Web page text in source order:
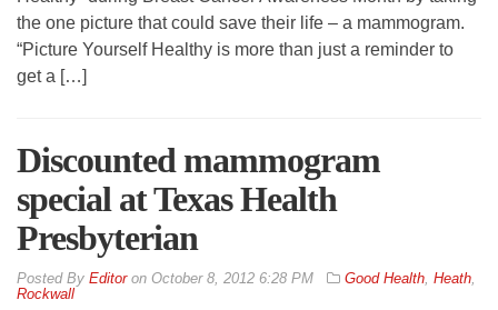
the one picture that could save their life – a mammogram.
“Picture Yourself Healthy is more than just a reminder to
get a […]
Discounted mammogram
special at Texas Health
Presbyterian
By Editoron October 8, 2012 6:28 PM Good Health, Heath,
Rockwall